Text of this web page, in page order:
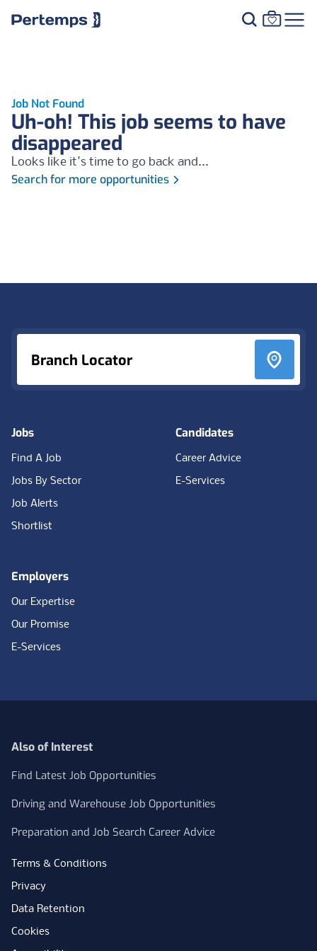
Job Not Found
Uh-oh! This job seems to have
disappeared
Looks like it's time to go back and...
Search for more opportunities
Branch Locator
Jobs
Find A Job
Jobs By Sector
Job Alerts
Shortlist
Candidates
Career Advice
E-Services
Employers
Our Expertise
Our Promise
E-Services
Also of Interest
Find Latest Job Opportunities
Driving and Warehouse Job Opportunities
Preparation and Job Search Career Advice
Terms & Conditions
Privacy
Data Retention
Cookies